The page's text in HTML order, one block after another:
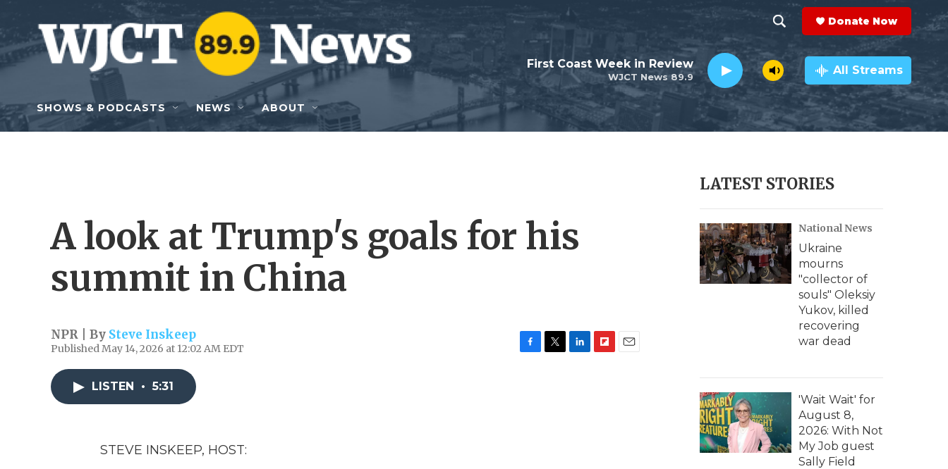
Skip to main content
h
o
w
e
r
c
h
e
a
r
c
h
Q
y
Donate Now
WJCT News 89.9
First Coast Week in Review All Streams
SHOWS & PODCASTS NEWS ABOUT
A look at Trump's goals for his
summit in China
NPR | By Steve Inskeep
Published May 14, 2026 at 12:02 AM EDT
LISTEN • 5:31
STEVE INSKEEP, HOST:
LATEST STORIES
National News
Ukraine
mourns
"collector of
souls" Oleksiy
Yukov, killed
recovering
war dead
'Wait Wait' for
August 8,
2026: With Not
My Job guest
Sally Field